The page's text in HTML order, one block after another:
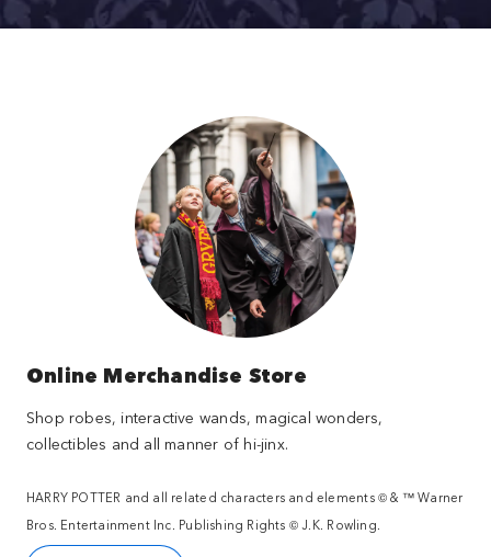
Online Merchandise Store
Shop robes, interactive wands, magical wonders,
collectibles and all manner of hi-jinx.
HARRY POTTER and all related characters and elements © & ™ Warner
Bros. Entertainment Inc. Publishing Rights © J.K. Rowling.